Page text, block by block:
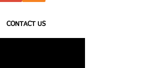
CONTACT US